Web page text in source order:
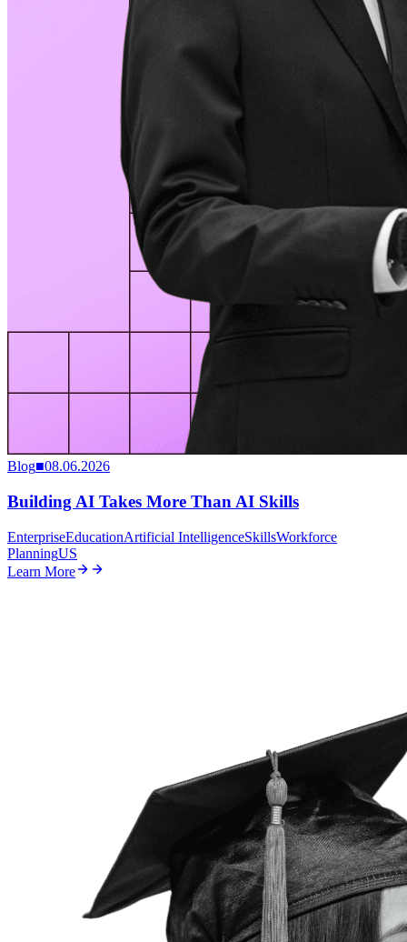
Blog■08.06.2026
Building AI Takes More Than AI Skills
EnterpriseEducationArtificial IntelligenceSkillsWorkforce
PlanningUS
Learn More